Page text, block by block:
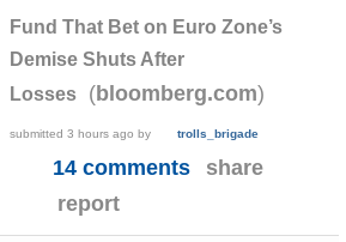
Fund That Bet on Euro Zone’s
Demise Shuts After
Losses
(bloomberg.com)
submitted3 hours ago by trolls_brigade
14 comments
share
report